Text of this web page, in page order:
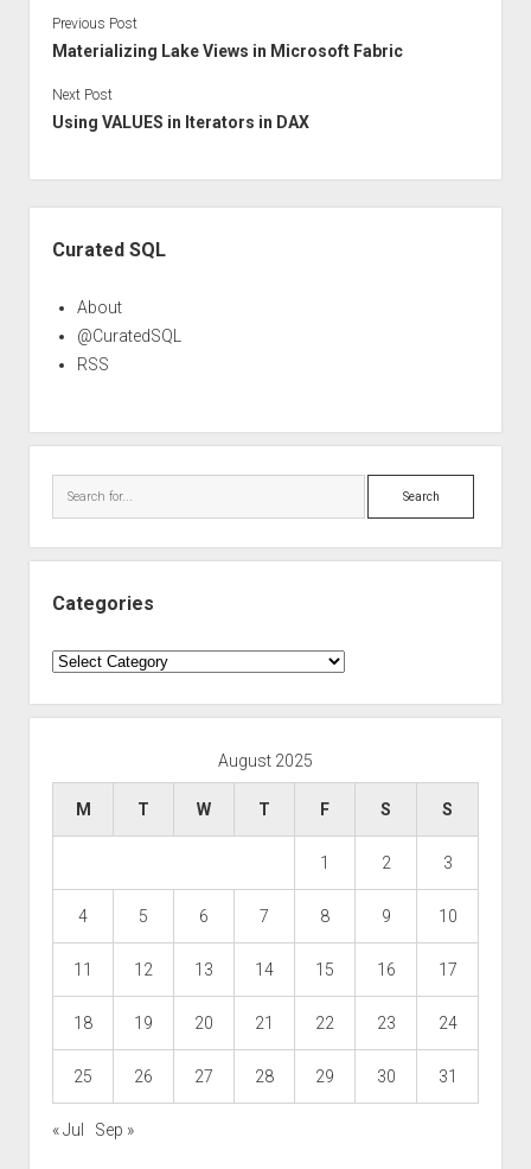
Previous Post
Materializing Lake Views in Microsoft Fabric
Next Post
Using VALUES in Iterators in DAX
Curated SQL
About
@CuratedSQL
RSS
Search
Categories
Categories
August 2025
M T W T F S S
1 2 3
4 5 6 7 8 9 10
11 12 13 14 15 16 17
18 19 20 21 22 23 24
25 26 27 28 29 30 31
« Jul Sep »